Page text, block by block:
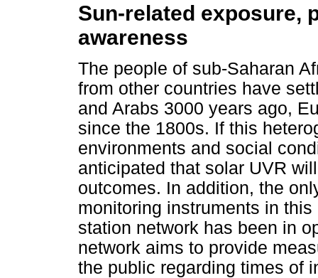
Sun-related exposure,
awareness
The people of sub-Saharan
from other countries have
and Arabs 3000 years ago,
since the 1800s. If this
environments and social
anticipated that solar UVR
outcomes. In addition, the
monitoring instruments in
station network has been in
network aims to provide
the public regarding times of